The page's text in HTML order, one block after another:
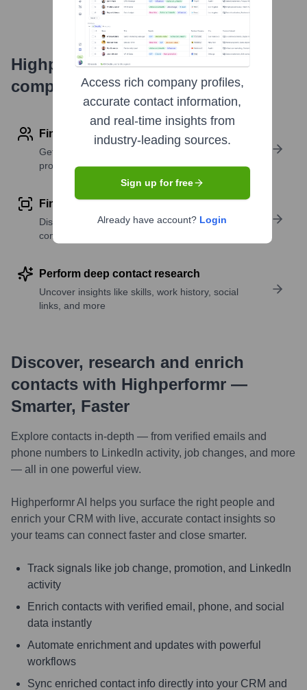
Highperformr's free tools for
company research
Find contact info
Get verified emails, phone numbers, and LinkedIn
profile details
Find similar contacts
Discover contacts with similar roles, seniority, or
companies
Perform deep contact research
Uncover insights like skills, work history, social
links, and more
Discover, research and enrich
contacts with Highperformr —
Smarter, Faster
Explore contacts in-depth — from verified emails and
phone numbers to LinkedIn activity, job changes, and more
— all in one powerful view.
Highperformr AI helps you surface the right people and
enrich your CRM with live, accurate contact insights so
your teams can connect faster and close smarter.
Track signals like job change, promotion, and LinkedIn
activity
Enrich contacts with verified email, phone, and social
data instantly
Automate enrichment and updates with powerful
workflows
Sync enriched contact info directly into your CRM and
Access rich company profiles,
accurate contact information,
and real-time insights from
industry-leading sources.
Sign up for free
Already have account? Login